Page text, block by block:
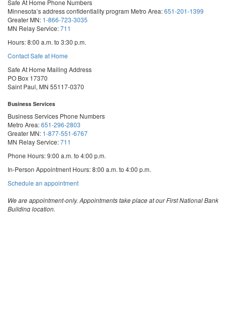
Safe At Home Phone Numbers
Minnesota’s address confidentiality program Metro Area:651-201-1399
Greater MN: 1-866-723-3035
MN Relay Service:711
Hours: 8:00 a.m. to 3:30 p.m.
Contact Safe at Home
Safe At Home Mailing Address
PO Box 17370
Saint Paul, MN 55117-0370
Business Services
Business Services Phone Numbers
Metro Area:651-296-2803
Greater MN: 1-877-551-6767
MN Relay Service:711
Phone Hours: 9:00 a.m. to 4:00 p.m.
In-Person Appointment Hours: 8:00 a.m. to 4:00 p.m.
Schedule an appointmentwith
Services
We are appointment-only. Appointments take place at our First National Bank
Building location.